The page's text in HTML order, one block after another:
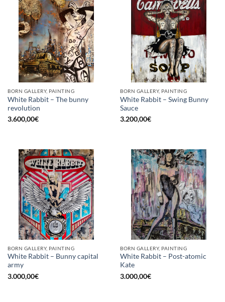
BORN GALLERY, PAINTING
White Rabbit – The bunny
revolution
3.600,00€
BORN GALLERY, PAINTING
White Rabbit – Swing Bunny
Sauce
3.200,00€
BORN GALLERY, PAINTING
White Rabbit – Bunny capital
army
3.000,00€
BORN GALLERY, PAINTING
White Rabbit – Post-atomic
Kate
3.000,00€